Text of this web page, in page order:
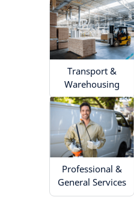
Transport &
Warehousing
Professional &
General Services